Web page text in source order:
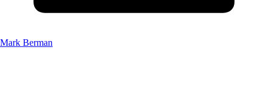
Mark Berman